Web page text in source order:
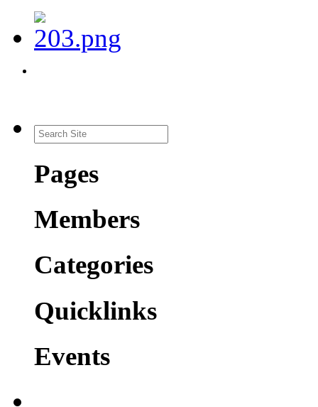
Pages
Members
Categories
Quicklinks
Events